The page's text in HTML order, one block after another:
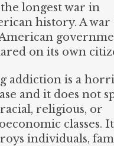
longest war in
history. A war
on its own
addiction is a
and it does not
religious, or
classes. It
individuals,